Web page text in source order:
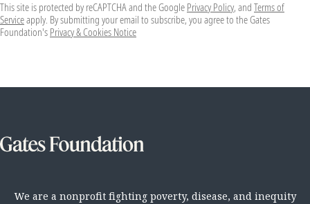
This site is protected by reCAPTCHA and the Google Privacy Policy, and Terms of
Serviceapply. By submitting your email to subscribe, you agree to the Gates
Foundation's Privacy & Cookies Notice
We are a nonprofit fighting poverty, disease, and inequity